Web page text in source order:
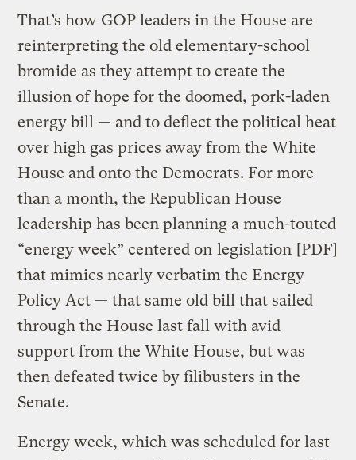
That’s how GOP leaders in the House are
reinterpreting the old elementary-school
bromide as they attempt to create the
illusion of hope for the doomed, pork-laden
energy bill — and to deflect the political heat
over high gas prices away from the White
House and onto the Democrats. For more
than a month, the Republican House
leadership has been planning a much-touted
“energy week” centered on legislation [PDF]
that mimics nearly verbatim the Energy
Policy Act — that same old bill that sailed
through the House last fall with avid
support from the White House, but was
then defeated twice by filibusters in the
Senate.
Energy week, which was scheduled for last